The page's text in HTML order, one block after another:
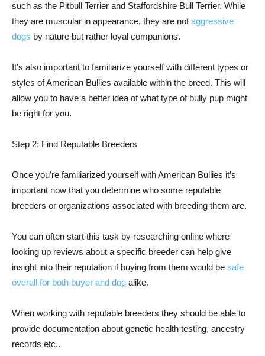
such as the Pitbull Terrier and Staffordshire Bull Terrier. While
they are muscular in appearance, they are not aggressive
dogs by nature but rather loyal companions.
It’s also important to familiarize yourself with different types or
styles of American Bullies available within the breed. This will
allow you to have a better idea of what type of bully pup might
be right for you.
Step 2: Find Reputable Breeders
Once you’re familiarized yourself with American Bullies it’s
important now that you determine who some reputable
breeders or organizations associated with breeding them are.
You can often start this task by researching online where
looking up reviews about a specific breeder can help give
insight into their reputation if buying from them would be safe
overall for both buyer and dog alike.
When working with reputable breeders they should be able to
provide documentation about genetic health testing, ancestry
records etc..